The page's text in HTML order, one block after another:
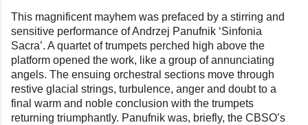
This magnificent mayhem was prefaced by a stirring and
sensitive performance of Andrzej Panufnik ‘Sinfonia
Sacra’. A quartet of trumpets perched high above the
platform opened the work, like a group of annunciating
angels. The ensuing orchestral sections move through
restive glacial strings, turbulence, anger and doubt to a
final warm and noble conclusion with the trumpets
returning triumphantly. Panufnik was, briefly, the CBSO’s